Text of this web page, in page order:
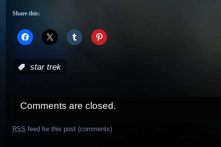
Share this:
star trek
Comments are closed.
RSS feed for this post (comments)